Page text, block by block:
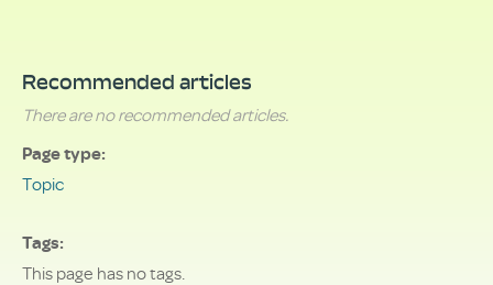
Recommended articles
There are no recommended articles.
Page type
Topic
Tags
This page has no tags.